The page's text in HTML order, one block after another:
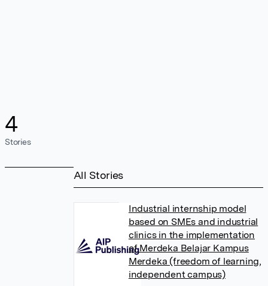
4
Stories
All Stories
Industrial internship model
based on SMEs and industrial
clinics in the implementation
of Merdeka Belajar Kampus
Merdeka (freedom of learning,
independent campus)